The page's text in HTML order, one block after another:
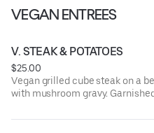
VEGAN ENTREES
V. STEAK & POTATOES
$25.00
Vegan grilled cube steak on a
with mushroom gravy.